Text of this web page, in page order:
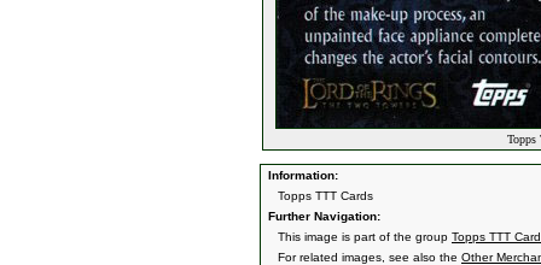
Topps
Information:
Topps TTT Cards
Further Navigation:
This image is part of the group Topps TTT
For related images, see also the Other